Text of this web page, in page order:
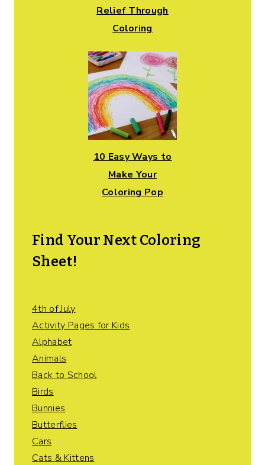
Relief Through
Coloring
10 Easy Ways to
Make Your
Coloring Pop
Find Your Next Coloring
Sheet!
4th of July
Activity Pages for Kids
Alphabet
Animals
Back to School
Birds
Bunnies
Butterflies
Cars
Cats & Kittens